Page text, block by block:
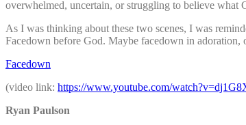
overwhelmed, uncertain, or struggling to believe what
As I was thinking about these two scenes, I was
Facedown before God. Maybe facedown in
Facedown
(video link: https://www.youtube.com/
‭Ryan Paulson